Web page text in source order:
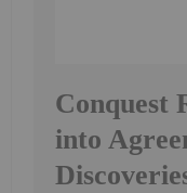
Conquest
into